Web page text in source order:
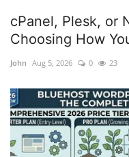
cloud
Reviews
web Hosting
cPanel, Plesk, or
Choosing How
John Aug 5, 2026 0 23